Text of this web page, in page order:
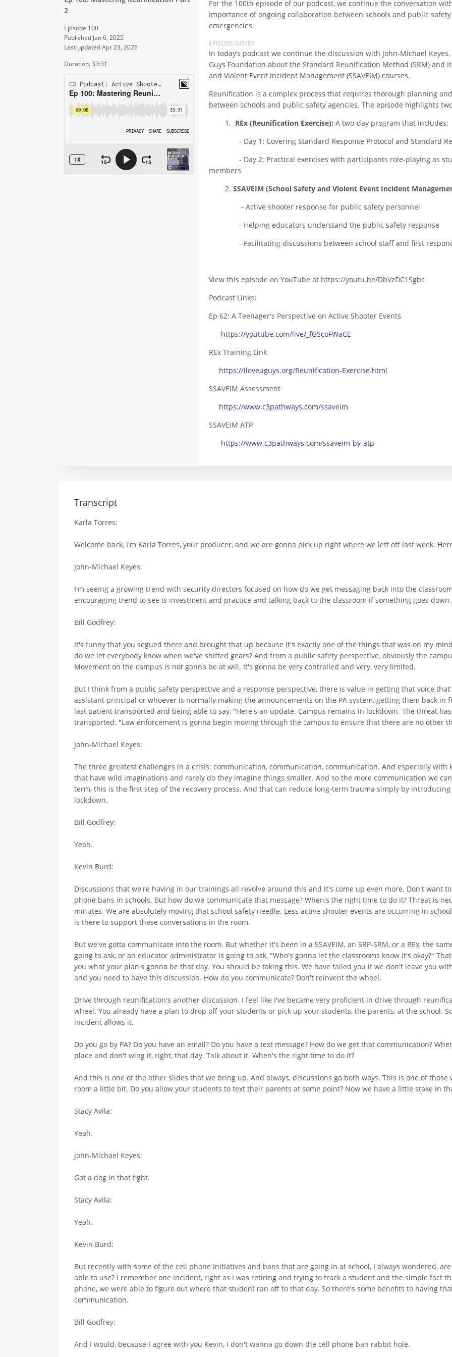
2
Episode 100
Published Jan 6, 2025
Last updated Apr 23, 2026
Duration: 33:31
For the 100th episode of our podcast, we continue the conversation
importance of ongoing collaboration between schools and public
emergencies.
EPISODE NOTES
In today’s podcast we continue the discussion with John-Michael
Guys Foundation about the Standard Reunification Method (SRM) and
and Violent Event Incident Management (SSAVEIM) courses.
Reunification is a complex process that requires thorough planning
between schools and public safety agencies. The episode highlights
1. REx (Reunification Exercise): A two-day program that includes:
- Day 1: Covering Standard Response Protocol and Standard
- Day 2: Practical exercises with participants role-playing as
members
2.SSAVEIM (School Safety and Violent Event Incident
- Active shooter response for public safety personnel
- Helping educators understand the public safety response
- Facilitating discussions between school staff and first
View this episode on YouTube at https://youtu.be/DbVzDC1Sgbc
Podcast Links:
Ep 62: A Teenager's Perspective on Active Shooter Events
https://youtube.com/live/_fGScoFWaCE
REx Training Link
https://iloveuguys.org/Reunification-Exercise.html
SSAVEIM Assessment
https://www.c3pathways.com/ssaveim
SSAVEIM ATP
https://www.c3pathways.com/ssaveim-by-atp
Transcript
Karla Torres:
Welcome back, I'm Karla Torres, your producer, and we are gonna pick up right where we left off last week.
John-Michael Keyes:
I'm seeing a growing trend with security directors focused on how do we get messaging back into the
encouraging trend to see is investment and practice and talking back to the classroom if something goes down.
Bill Godfrey:
It's funny that you segued there and brought that up because it's exactly one of the things that was on my
do we let everybody know when we've shifted gears? And from a public safety perspective, obviously the
Movement on the campus is not gonna be at will. It's gonna be very controlled and very, very limited.
But I think from a public safety perspective and a response perspective, there is value in getting that voice
assistant principal or whoever is normally making the announcements on the PA system, getting them back in
last patient transported and being able to say, "Here's an update. Campus remains in lockdown. The threat
transported. "Law enforcement is gonna begin moving through the campus to ensure that there are no other
John-Michael Keyes:
The three greatest challenges in a crisis: communication, communication, communication. And especially with
that have wild imaginations and rarely do they imagine things smaller. And so the more communication we
term, this is the first step of the recovery process. And that can reduce long-term trauma simply by
lockdown.
Bill Godfrey:
Yeah.
Kevin Burd:
Discussions that we're having in our trainings all revolve around this and it's come up even more. Don't want
phone bans in schools. But how do we communicate that message? When's the right time to do it? Threat is
minutes. We are absolutely moving that school safety needle. Less active shooter events are occurring in
is there to support these conversations in the room.
But we've gotta communicate into the room. But whether it's been in a SSAVEIM, an SRP-SRM, or a REx, the
going to ask, or an educator administrator is going to ask, "Who's gonna let the classrooms know it's okay?"
you what your plan's gonna be that day. You should be taking this. We have failed you if we don't leave you
and you need to have this discussion. How do you communicate? Don't reinvent the wheel.
Drive through reunification's another discussion. I feel like I've became very proficient in drive through
wheel. You already have a plan to drop off your students or pick up your students, the parents, at the school.
incident allows it.
Do you go by PA? Do you have an email? Do you have a text message? How do we get that communication?
place and don't wing it, right, that day. Talk about it. When's the right time to do it?
And this is one of the other slides that we bring up. And always, discussions go both ways. This is one of
room a little bit. Do you allow your students to text their parents at some point? Now we have a little stake in
Stacy Avila:
Yeah.
John-Michael Keyes:
Got a dog in that fight.
Stacy Avila:
Yeah.
Kevin Burd:
But recently with some of the cell phone initiatives and bans that are going in at school, I always wondered,
able to use? I remember one incident, right as I was retiring and trying to track a student and the simple fact
phone, we were able to figure out where that student ran off to that day. So there's some benefits to having
communication.
Bill Godfrey:
And I would, because I agree with you Kevin, I don't wanna go down the cell phone ban rabbit hole.